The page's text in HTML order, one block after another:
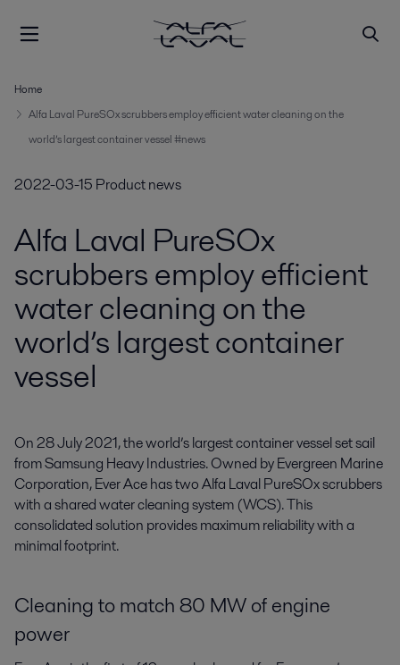
Home
Alfa Laval PureSOx scrubbers employ efficient water cleaning on the
world’s largest container vessel #news
2022-03-15 Product news
Alfa Laval PureSOx
scrubbers employ efficient
water cleaning on the
world’s largest container
vessel
On 28 July 2021, the world’s largest container vessel set sail
from Samsung Heavy Industries. Owned by Evergreen Marine
Corporation, Ever Ace has two Alfa Laval PureSOx scrubbers
with a shared water cleaning system (WCS). This
consolidated solution provides maximum reliability with a
minimal footprint.
Cleaning to match 80 MW of engine
power